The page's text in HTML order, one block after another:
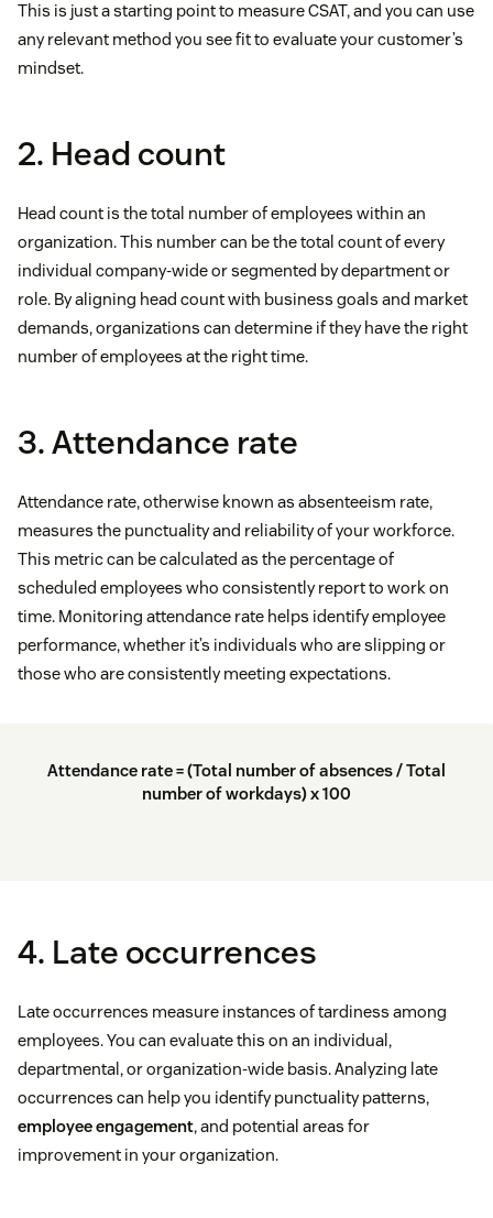
This is just a starting point to measure CSAT, and you can use
any relevant method you see fit to evaluate your customer’s
mindset.
2. Head count
Head count is the total number of employees within an
organization. This number can be the total count of every
individual company-wide or segmented by department or
role. By aligning head count with business goals and market
demands, organizations can determine if they have the right
number of employees at the right time.
3. Attendance rate
Attendance rate, otherwise known as absenteeism rate,
measures the punctuality and reliability of your workforce.
This metric can be calculated as the percentage of
scheduled employees who consistently report to work on
time. Monitoring attendance rate helps identify employee
performance, whether it’s individuals who are slipping or
those who are consistently meeting expectations.
Attendance rate = (Total number of absences / Total
number of workdays) x 100
4. Late occurrences
Late occurrences measure instances of tardiness among
employees. You can evaluate this on an individual,
departmental, or organization-wide basis. Analyzing late
occurrences can help you identify punctuality patterns,
employee engagement, and potential areas for
improvement in your organization.